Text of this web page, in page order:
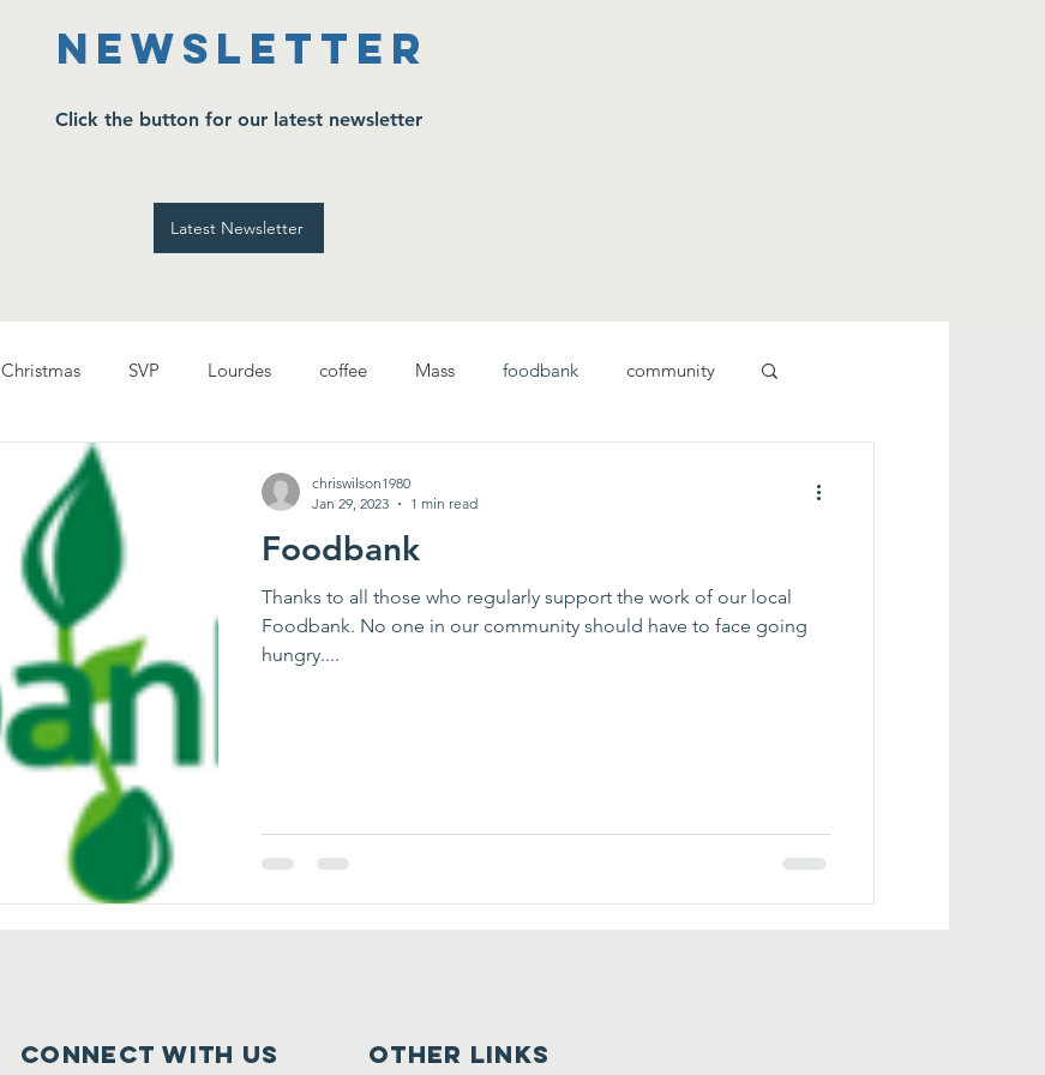
Newsletter
Click the button for our latest newsletter
Latest Newsletter
Christmas SVP Lourdes coffee Mass foodbank community
Foodbank
Thanks to all those who regularly support the work of our local
Foodbank. No one in our community should have to face going
hungry....
chriswilson1980
Jan 29, 2023
1 min read
Connect with us other links